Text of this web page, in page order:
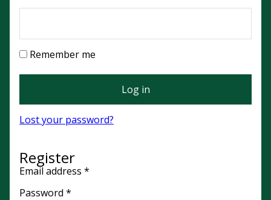
Remember me
Log in
Lost your password?
Register
Email address *
Password *